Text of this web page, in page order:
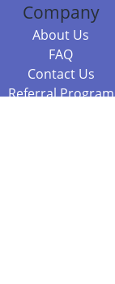
Company
About Us
FAQ
Contact Us
Referral Program